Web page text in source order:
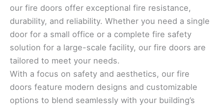
our fire doors offer exceptional fire resistance,
durability, and reliability. Whether you need a single
door for a small office or a complete fire safety
solution for a large-scale facility, our fire doors are
tailored to meet your needs.
With a focus on safety and aesthetics, our fire
doors feature modern designs and customizable
options to blend seamlessly with your building’s